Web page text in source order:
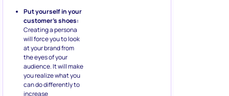
Put yourself in your
customer’s shoes:
Creating a persona
will force you to look
at your brand from
the eyes of your
audience. It will make
you realize what you
can do differently to
increase